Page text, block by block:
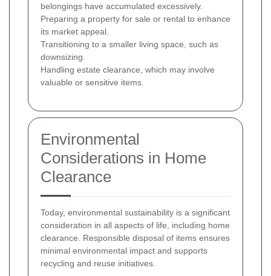
belongings have accumulated excessively.
Preparing a property for sale or rental to enhance
its market appeal.
Transitioning to a smaller living space, such as
downsizing.
Handling estate clearance, which may involve
valuable or sensitive items.
Environmental
Considerations in Home
Clearance
Today, environmental sustainability is a significant
consideration in all aspects of life, including home
clearance. Responsible disposal of items ensures
minimal environmental impact and supports
recycling and reuse initiatives.